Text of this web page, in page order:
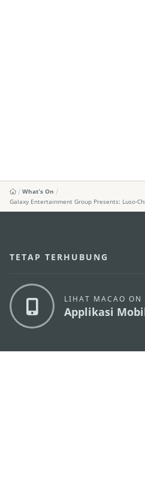
What's On
Galaxy Entertainment Group Presents: Luso-
TETAP TERHUBUNG
LIHAT MACAO ON
Applikasi